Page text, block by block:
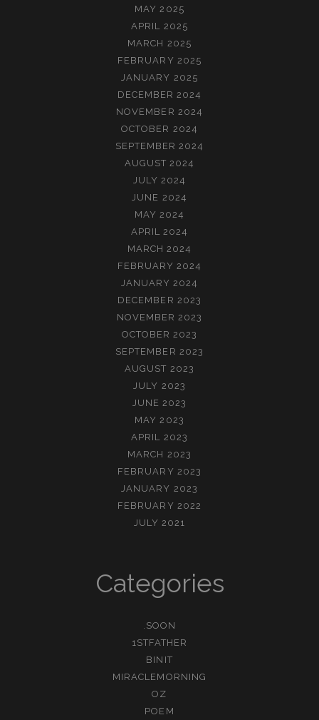
MAY 2025
APRIL 2025
MARCH 2025
FEBRUARY 2025
JANUARY 2025
DECEMBER 2024
NOVEMBER 2024
OCTOBER 2024
SEPTEMBER 2024
AUGUST 2024
JULY 2024
JUNE 2024
MAY 2024
APRIL 2024
MARCH 2024
FEBRUARY 2024
JANUARY 2024
DECEMBER 2023
NOVEMBER 2023
OCTOBER 2023
SEPTEMBER 2023
AUGUST 2023
JULY 2023
JUNE 2023
MAY 2023
APRIL 2023
MARCH 2023
FEBRUARY 2023
JANUARY 2023
FEBRUARY 2022
JULY 2021
Categories
.SOON
1STFATHER
BINIT
MIRACLEMORNING
OZ
POEM